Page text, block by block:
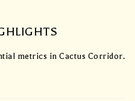
metrics in Cactus Corridor.